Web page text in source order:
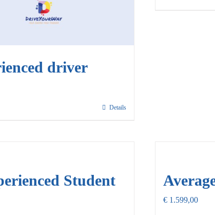
driver
Details
Student
€ 1.599,00